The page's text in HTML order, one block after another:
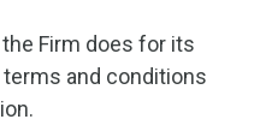
Firm does for its
and conditions